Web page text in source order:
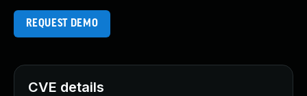
REQUEST DEMO
CVE details